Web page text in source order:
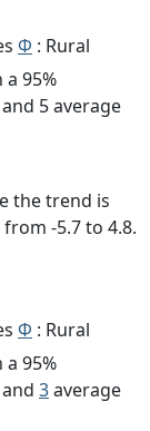
Φ : Rural
a 95%
5 average
the trend is
-5.7 to 4.8.
Φ : Rural
a 95%
3average